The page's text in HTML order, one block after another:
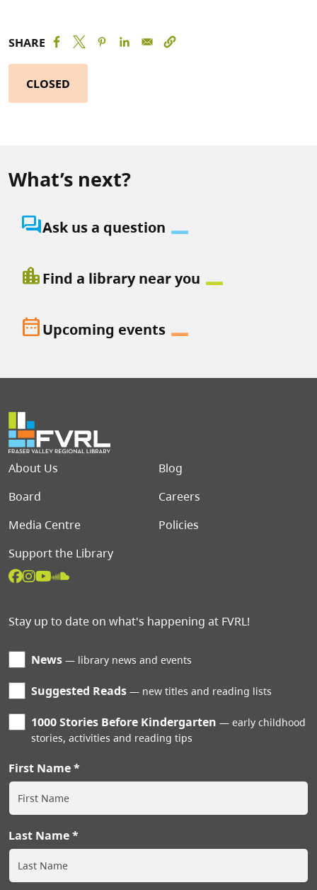
SHARE
CLOSED
What’s next?
question_answerAsk us a question
location_cityFind a library near you
date_rangeUpcoming events
Footer menu
About Us
Blog
Board
Careers
Media Centre
Policies
Support the Library
Stay up to date on what's happening at FVRL!
News library news and events
Suggested Reads new titles and reading lists
1000 Stories Before Kindergarten
early childhood
stories, activities and reading tips
First Name
Last Name